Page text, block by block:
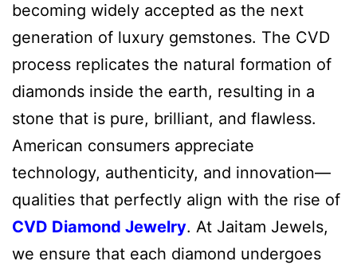
becoming widely accepted as the next
generation of luxury gemstones. The CVD
process replicates the natural formation of
diamonds inside the earth, resulting in a
stone that is pure, brilliant, and flawless.
American consumers appreciate
technology, authenticity, and innovation—
qualities that perfectly align with the rise of
CVD Diamond Jewelry. At Jaitam Jewels,
we ensure that each diamond undergoes